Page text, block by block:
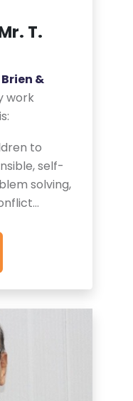
T.
&
work
to
self-
solving,